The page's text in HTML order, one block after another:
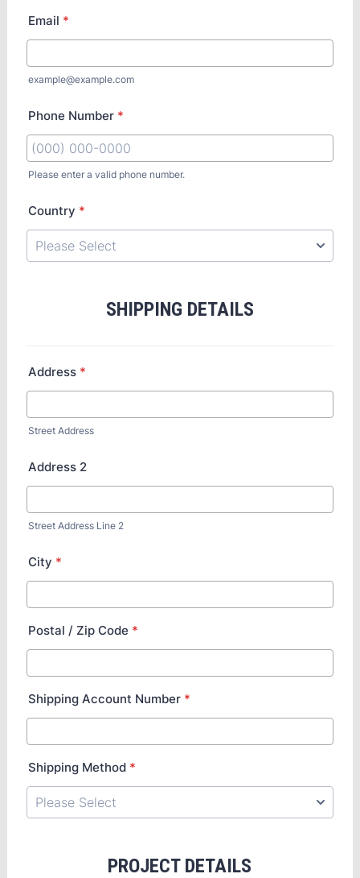
Email *
example@example.com
Phone Number *
Please enter a valid phone number.
Country *
SHIPPING DETAILS
Address *
Street Address
Address 2
Street Address Line 2
City *
Postal / Zip Code *
Shipping Account Number *
Shipping Method *
PROJECT DETAILS